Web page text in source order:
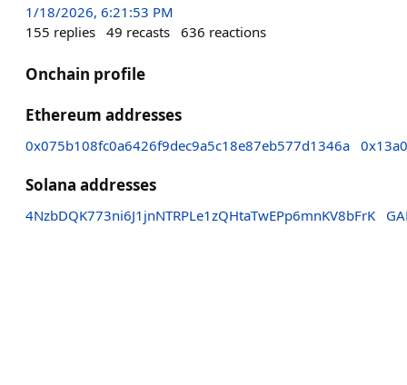
1/18/2026, 6:21:53 PM
155 replies 49 recasts 636 reactions
Onchain profile
Ethereum addresses
0x075b108fc0a6426f9dec9a5c18e87eb577d1346a
Solana addresses
4NzbDQK773ni6J1jnNTRPLe1zQHtaTwEPp6mnKV8bFrK